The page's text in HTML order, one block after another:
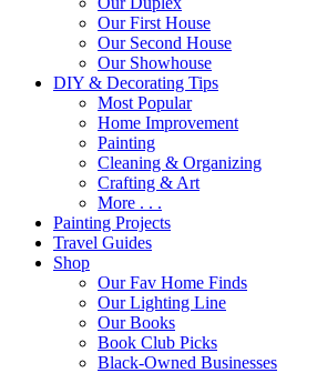
Our First House
Our Second House
Our Showhouse
DIY & Decorating Tips
Most Popular
Home Improvement
Painting
Cleaning & Organizing
Crafting & Art
More . . .
Painting Projects
Travel Guides
Shop
Our Fav Home Finds
Our Lighting Line
Our Books
Book Club Picks
Black-Owned Businesses